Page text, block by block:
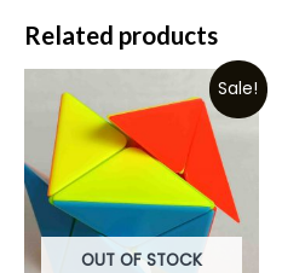
Related products
Sale!
OUT OF STOCK